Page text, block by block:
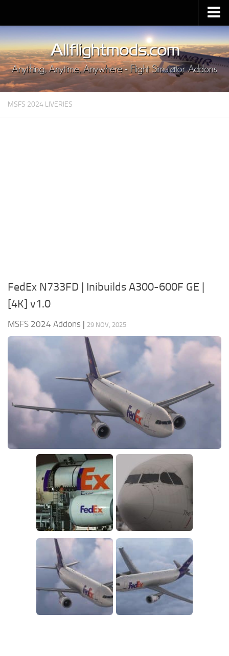
Upload Mod
Installing MSFS 2020 Mods
MSFS 2020 FAQ
Download MSFS 2020
MSFS 2020 System Requirements
MSFS 2024 LIVERIES
FedEx N733FD | Inibuilds A300-600F GE |
[4K] v1.0
MSFS 2024 Addons | 29 NOV, 2025